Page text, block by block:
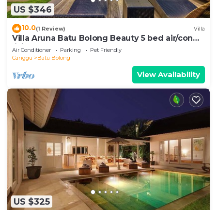
US $346
10.0(1 Review) Villa
Villa Aruna Batu Bolong Beauty 5 bed air/con
living
Air Conditioner Parking
Pet Friendly
Canggu
Batu Bolong
View Availability
US $325